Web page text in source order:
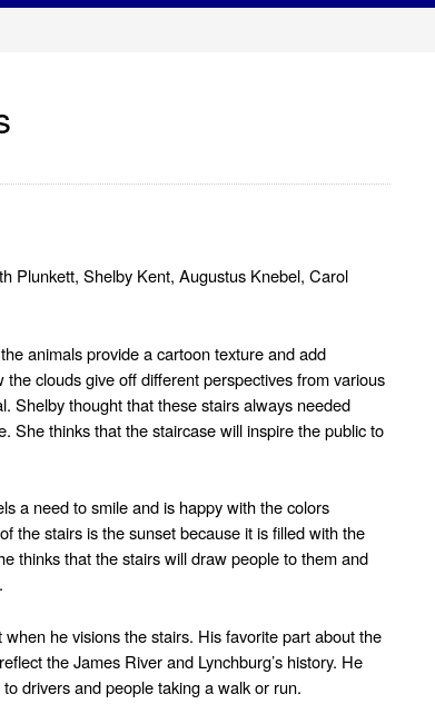
Plunkett, Shelby Kent, Augustus Knebel, Carol
animals provide a cartoon texture and add
clouds give off different perspectives from various
Shelby thought that these stairs always needed
She thinks that the staircase will inspire the public to
a need to smile and is happy with the colors
the stairs is the sunset because it is filled with the
thinks that the stairs will draw people to them and
he visions the stairs. His favorite part about the
the James River and Lynchburg’s history. He
drivers and people taking a walk or run.